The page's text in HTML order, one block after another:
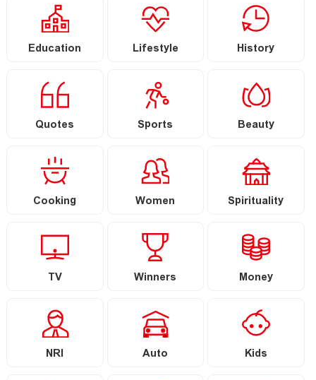
Education Lifestyle History
Quotes Sports Beauty
Cooking Women Spirituality
TV Winners Money
NRI Auto Kids